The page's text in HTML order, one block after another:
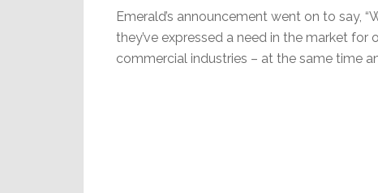
Emerald’s announcement went on to say,
they’ve expressed a need in the market
commercial industries – at the same time